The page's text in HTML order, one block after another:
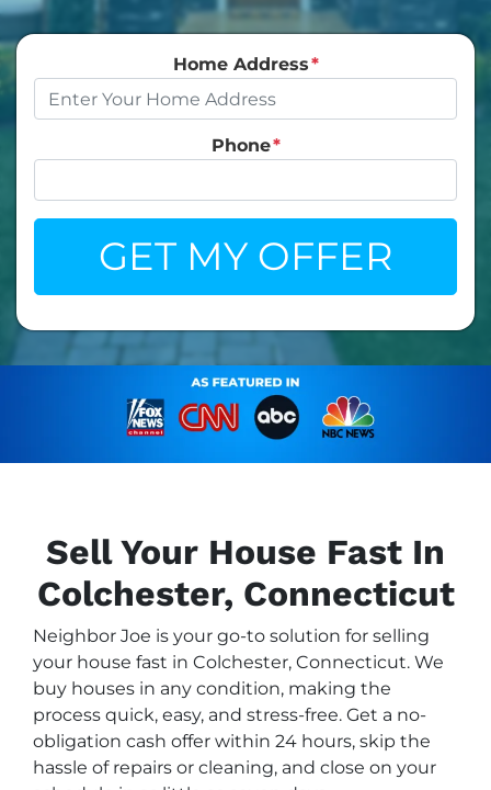
Home Address*
Phone*
Sell Your House Fast In
Colchester, Connecticut
Neighbor Joe is your go-to solution for selling
your house fast in Colchester, Connecticut. We
buy houses in any condition, making the
process quick, easy, and stress-free. Get a no-
obligation cash offer within 24 hours, skip the
hassle of repairs or cleaning, and close on your